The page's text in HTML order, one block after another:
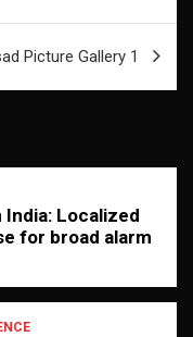
Picture Gallery 1
India: Localized
for broad alarm